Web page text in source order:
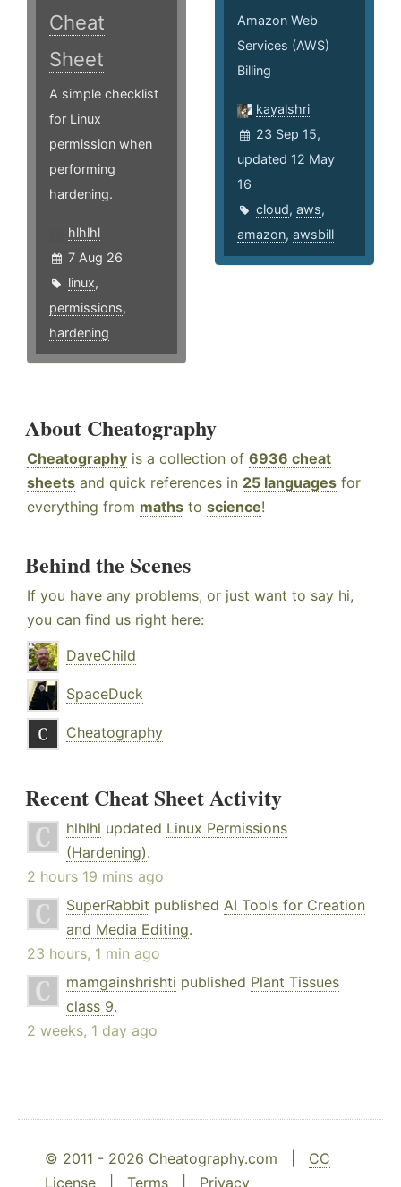
Cheat
Sheet
A simple checklist
for Linux
permission when
performing
hardening.
hlhlhl
7 Aug 26
linux,
permissions,
hardening
Amazon Web
Services (AWS)
Billing
kayalshri
23 Sep 15,
updated 12 May
16
cloud,aws,
amazon,awsbill
About Cheatography
Cheatography is a collection of 6936 cheat
sheets and quick references in 25 languages for
everything from maths to science!
Behind the Scenes
If you have any problems, or just want to say hi,
you can find us right here:
DaveChild
SpaceDuck
Cheatography
Recent Cheat Sheet Activity
hlhlhl updated Linux Permissions
(Hardening).
2 hours 19 mins ago
SuperRabbit published AI Tools for Creation
and Media Editing.
23 hours, 1 min ago
mamgainshrishti published Plant Tissues
class 9.
2 weeks, 1 day ago
© 2011 - 2026 Cheatography.com | CC
License
Terms Privacy